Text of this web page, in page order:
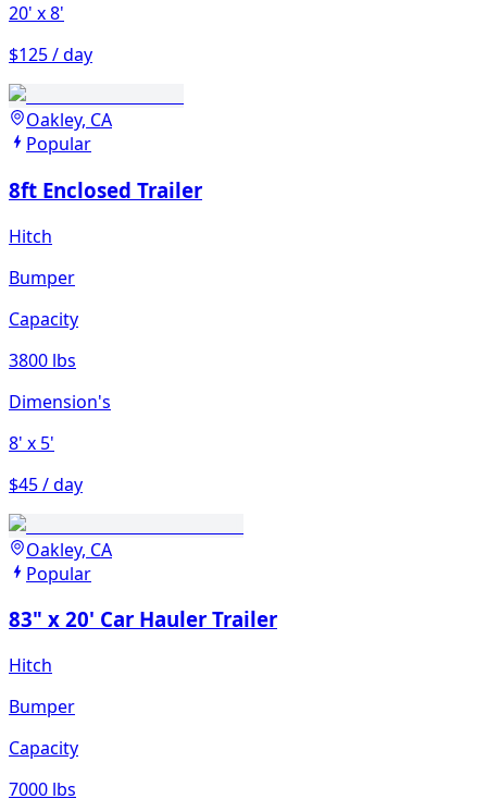
20' x 8'
$125 / day
Oakley, CA
Popular
8ft Enclosed Trailer
Hitch
Bumper
Capacity
3800 lbs
Dimension's
8' x 5'
$45 / day
Oakley, CA
Popular
83" x 20' Car Hauler Trailer
Hitch
Bumper
Capacity
7000 lbs